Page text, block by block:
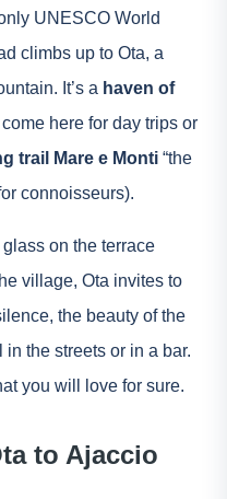
UNESCO World
climbs up to Ota, a
It’s a haven of
here for day trips or
trail Mare e Monti “the
connoisseurs).
glass on the terrace
village, Ota invites to
the beauty of the
the streets or in a bar.
you will love for sure.
to Ajaccio